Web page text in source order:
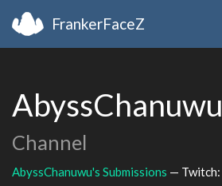
FrankerFaceZ
AbyssChanuwu
Channel
AbyssChanuwu's Submissions — Twitch: